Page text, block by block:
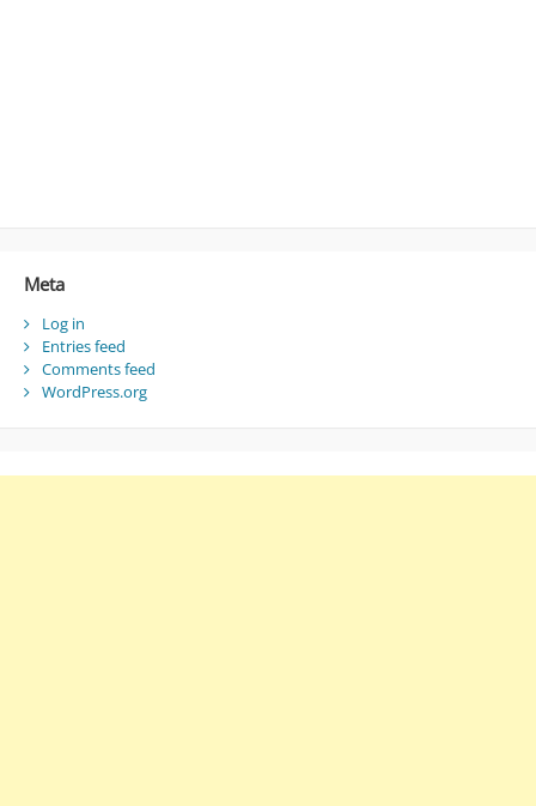
Meta
Log in
Entries feed
Comments feed
WordPress.org